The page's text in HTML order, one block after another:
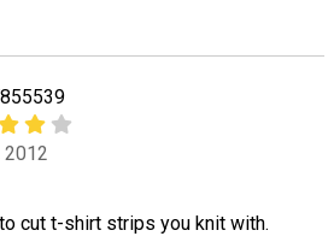
2012
cut t-shirt strips you knit with.